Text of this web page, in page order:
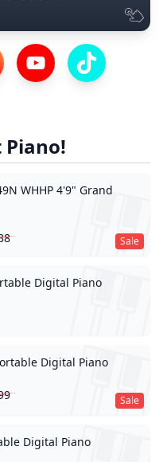
Profile
our Instagram Profile
Visit our YouTube
Visit our
Piano!
Sale
WHHP 4'9" Grand
Digital Piano
Sale
Digital Piano
Digital Piano